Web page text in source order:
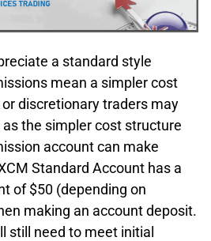
a standard style
mean a simpler cost
discretionary traders may
the simpler cost structure
account can make
Standard Account has a
of $50 (depending on
making an account deposit.
still need to meet initial